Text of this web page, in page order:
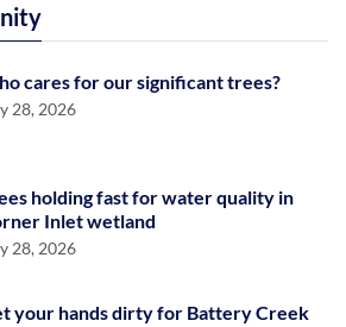
cares for our significant trees?
28, 2026
holding fast for water quality in
Inlet wetland
28, 2026
your hands dirty for Battery Creek